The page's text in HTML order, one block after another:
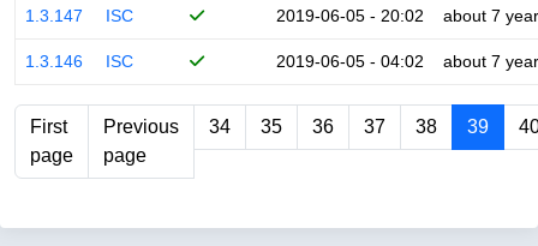
1.3.147 ISC 2019-06-05 - 20:02 about 7
1.3.146 ISC 2019-06-05 - 04:02 about 7
First
page
Previous
page
34 35 36 37 38 39